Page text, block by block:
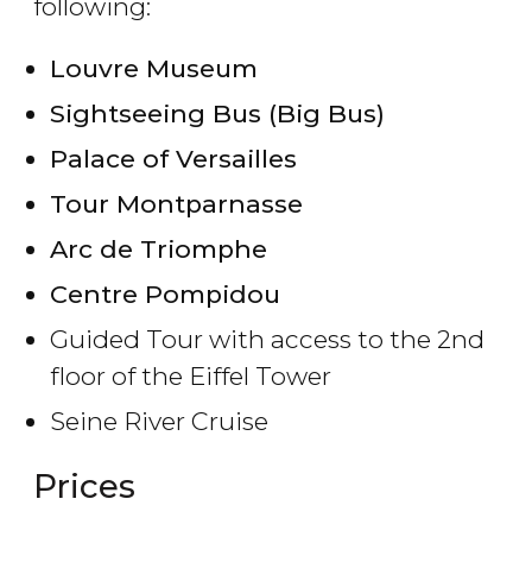
following:
Louvre Museum
Sightseeing Bus (Big Bus)
Palace of Versailles
Tour Montparnasse
Arc de Triomphe
Centre Pompidou
Guided Tour with access to the 2nd
floor of the Eiffel Tower
Seine River Cruise
Prices